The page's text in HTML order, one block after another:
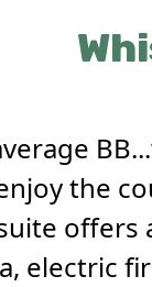
the
electric